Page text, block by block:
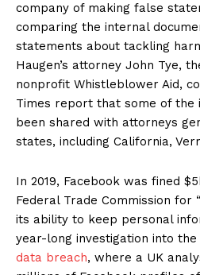
company of making false
comparing the internal
statements about tackling
Haugen’s attorney John Tye,
nonprofit Whistleblower Aid,
Times report that some of the
been shared with attorneys
states, including California,
In 2019, Facebook was fined
Federal Trade Commission for
its ability to keep personal
year-long investigation into the
data breach, where a UK